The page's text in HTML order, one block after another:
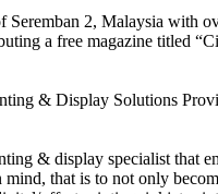
2, Malaysia with
a free magazine titled
& Display Solutions
& display specialist that
that is to not only